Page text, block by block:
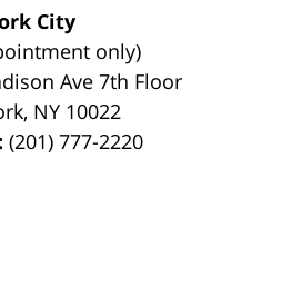
City
only)
Ave 7th Floor
, NY 10022
(201) 777-2220